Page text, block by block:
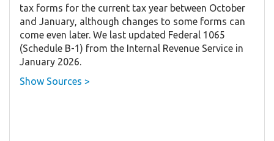
tax forms for the current tax year between October
and January, although changes to some forms can
come even later. We last updated Federal 1065
(Schedule B-1) from the Internal Revenue Service in
January 2026.
Show Sources >